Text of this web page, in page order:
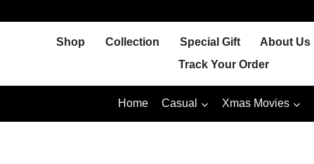
Shop Collection Special Gift About Us
Track Your Order
Home Casual Xmas Movies